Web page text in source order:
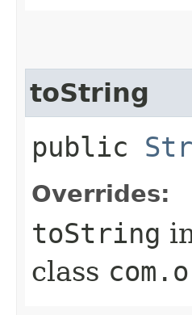
toString
public
Overrides:
toString
class